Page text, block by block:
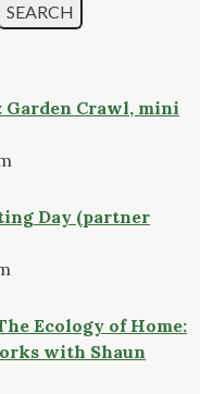
SEARCH
Garden Crawl, mini
Day (partner
Ecology of Home:
with Shaun